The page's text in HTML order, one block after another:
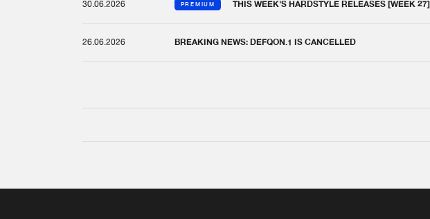
30.06.2026 PREMIUM THIS WEEK'S HARDSTYLE RELEASES [WEEK 27]
26.06.2026 BREAKING NEWS: DEFQON.1 IS CANCELLED